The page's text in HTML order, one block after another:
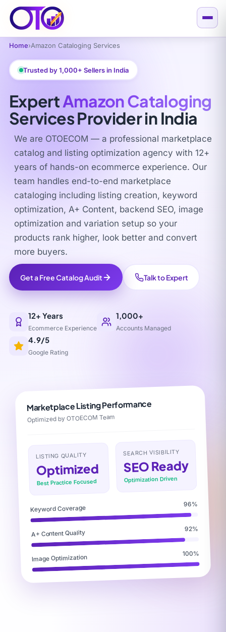
Home›Amazon Cataloging Services
Trusted by 1,000+ Sellers in India
ExpertAmazon Cataloging
Services Provider in India
We are OTOECOM — a professional marketplace
catalog and listing optimization agency with 12+
years of hands-on ecommerce experience. Our
team handles end-to-end marketplace
cataloging including listing creation, keyword
optimization, A+ Content, backend SEO, image
optimization and variation setup so your
products rank higher, look better and convert
more buyers.
Get a Free Catalog Audit Talk to Expert
12+ Years
Ecommerce Experience
1,000+
Accounts Managed
4.9/5
Google Rating
Marketplace Listing Performance
Optimized by OTOECOM Team
LISTING QUALITY
Optimized
Best Practice Focused
SEARCH VISIBILITY
SEO Ready
Optimization Driven
Keyword Coverage 96%
A+ Content Quality 92%
Image Optimization 100%